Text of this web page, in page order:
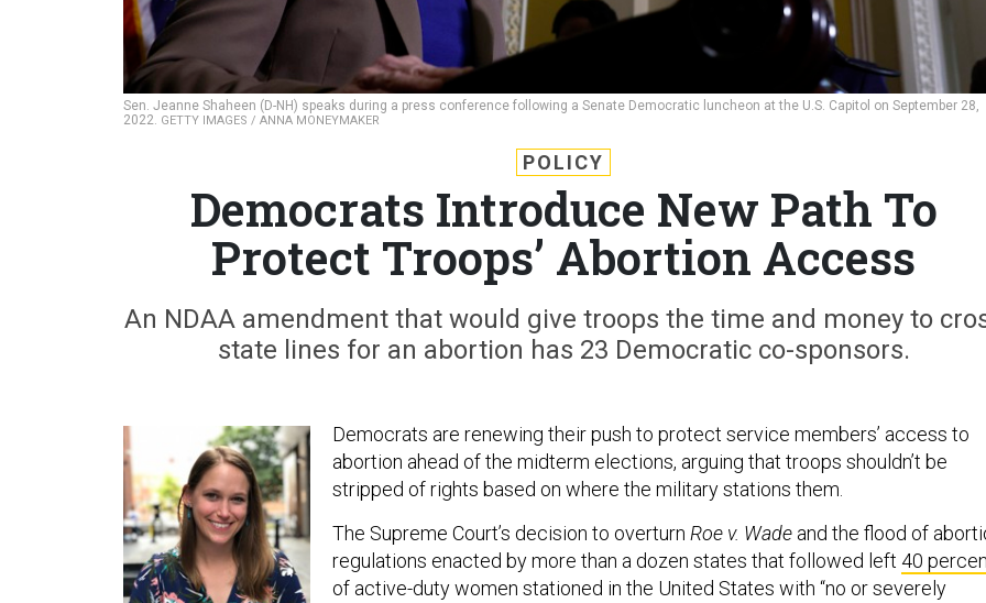
Sen. Jeanne Shaheen (D-NH) speaks during a press conference following a Senate Democratic luncheon at the U.S. Capitol on September 28,
2022. GETTY IMAGES / ANNA MONEYMAKER
POLICY
Democrats Introduce New Path To
Protect Troops’ Abortion Access
An NDAA amendment that would give troops the time and money to
state lines for an abortion has 23 Democratic co-sponsors.
Democrats are renewing their push to protect service members’ access to
abortion ahead of the midterm elections, arguing that troops shouldn’t be
stripped of rights based on where the military stations them.
The Supreme Court’s decision to overturn Roe v. Wade and the flood of
regulations enacted by more than a dozen states that followed left 40
of active-duty women stationed in the United States with “no or severely